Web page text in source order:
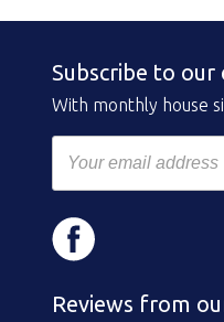
Subscribe to
With monthly house
Reviews from